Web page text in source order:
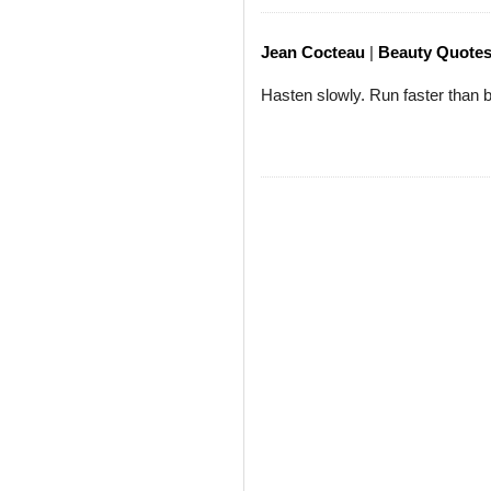
Jean Cocteau | Beauty Quotes
Hasten slowly. Run faster than